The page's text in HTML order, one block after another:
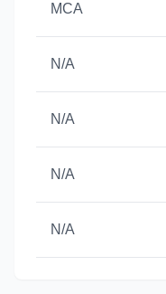
MCA
N/A
N/A
N/A
N/A